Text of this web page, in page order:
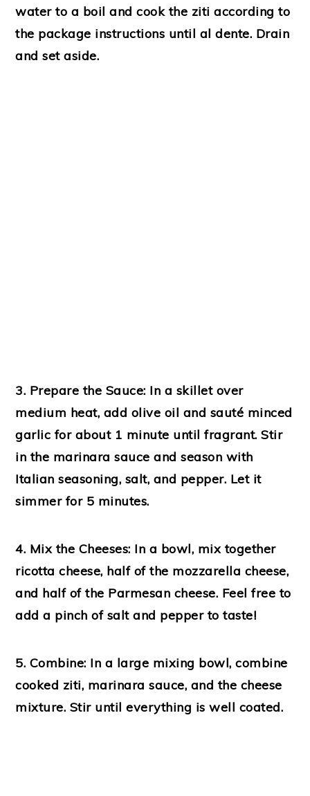
water to a boil and cook the ziti according to
the package instructions until al dente. Drain
and set aside.
3. Prepare the Sauce: In a skillet over
medium heat, add olive oil and sauté minced
garlic for about 1 minute until fragrant. Stir
in the marinara sauce and season with
Italian seasoning, salt, and pepper. Let it
simmer for 5 minutes.
4. Mix the Cheeses: In a bowl, mix together
ricotta cheese, half of the mozzarella cheese,
and half of the Parmesan cheese. Feel free to
add a pinch of salt and pepper to taste!
5. Combine: In a large mixing bowl, combine
cooked ziti, marinara sauce, and the cheese
mixture. Stir until everything is well coated.